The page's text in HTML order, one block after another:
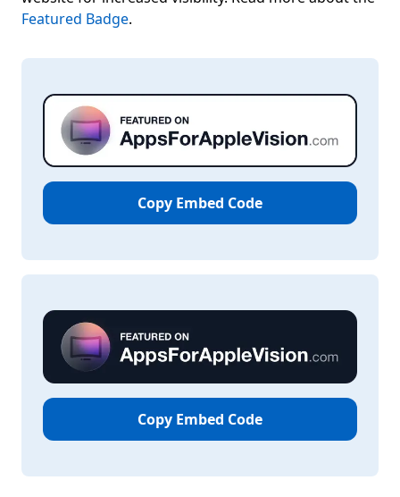
Featured Badge.
Copy Embed Code
Copy Embed Code